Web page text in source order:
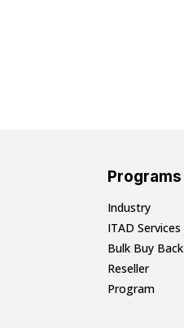
Programs
Industry
ITAD Services
Bulk Buy Back
Reseller
Program